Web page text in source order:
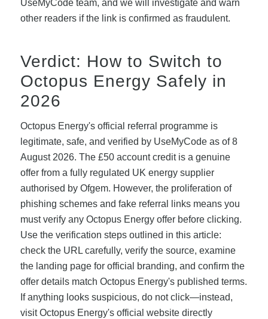
UseMyCode team, and we will investigate and warn
other readers if the link is confirmed as fraudulent.
Verdict: How to Switch to
Octopus Energy Safely in
2026
Octopus Energy's official referral programme is
legitimate, safe, and verified by UseMyCode as of 8
August 2026. The £50 account credit is a genuine
offer from a fully regulated UK energy supplier
authorised by Ofgem. However, the proliferation of
phishing schemes and fake referral links means you
must verify any Octopus Energy offer before clicking.
Use the verification steps outlined in this article:
check the URL carefully, verify the source, examine
the landing page for official branding, and confirm the
offer details match Octopus Energy's published terms.
If anything looks suspicious, do not click—instead,
visit Octopus Energy's official website directly